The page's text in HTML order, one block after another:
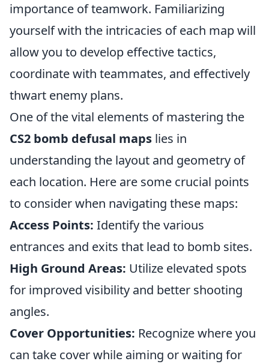
importance of teamwork. Familiarizing
yourself with the intricacies of each map will
allow you to develop effective tactics,
coordinate with teammates, and effectively
thwart enemy plans.
One of the vital elements of mastering the
CS2 bomb defusal maps lies in
understanding the layout and geometry of
each location. Here are some crucial points
to consider when navigating these maps:
Access Points: Identify the various
entrances and exits that lead to bomb sites.
High Ground Areas: Utilize elevated spots
for improved visibility and better shooting
angles.
Cover Opportunities: Recognize where you
can take cover while aiming or waiting for